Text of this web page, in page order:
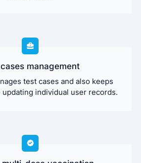
management
test cases and also keeps
individual user records.